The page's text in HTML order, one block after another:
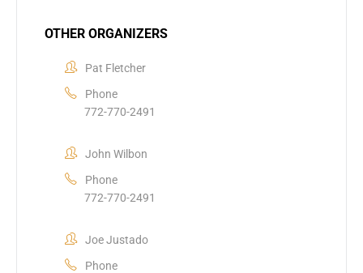
OTHER ORGANIZERS
Pat Fletcher
Phone
772-770-2491
John Wilbon
Phone
772-770-2491
Joe Justado
Phone